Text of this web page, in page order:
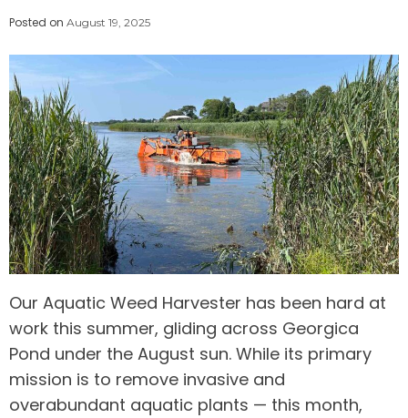
Posted on August 19, 2025
Our Aquatic Weed Harvester has been hard at
work this summer, gliding across Georgica
Pond under the August sun. While its primary
mission is to remove invasive and
overabundant aquatic plants — this month,